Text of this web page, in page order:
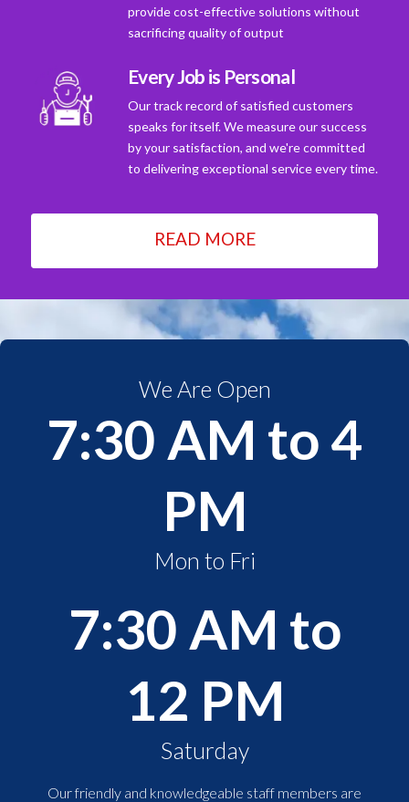
provide cost-effective solutions without
sacrificing quality of output
Every Job is Personal
Our track record of satisfied customers
speaks for itself. We measure our success
by your satisfaction, and we're committed
to delivering exceptional service every time.
READ MORE
We Are Open
7:30 AM to 4
PM
Mon to Fri
7:30 AM to
12 PM
Saturday
Our friendly and knowledgeable staff members are